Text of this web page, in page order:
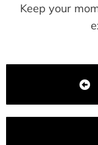
Keep your